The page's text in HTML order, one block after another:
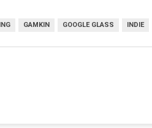
GAMKIN GOOGLE GLASS INDIE